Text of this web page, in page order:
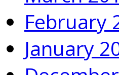
February
January